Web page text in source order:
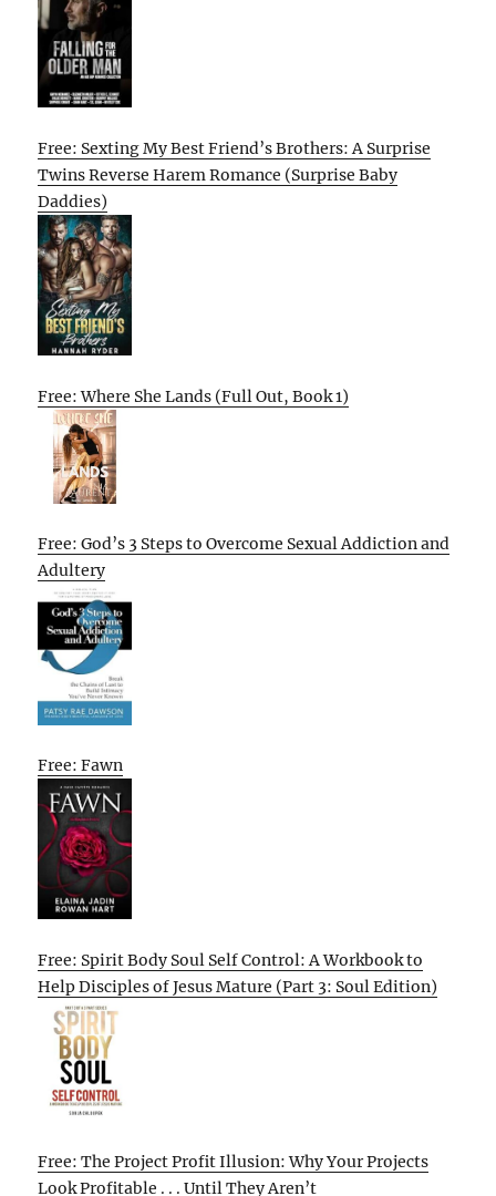
Free: Sexting My Best Friend’s Brothers: A Surprise
Twins Reverse Harem Romance (Surprise Baby
Daddies)
Free: Where She Lands (Full Out, Book 1)
Free: God’s 3 Steps to Overcome Sexual Addiction and
Adultery
Free: Fawn
Free: Spirit Body Soul Self Control: A Workbook to
Help Disciples of Jesus Mature (Part 3: Soul Edition)
Free: The Project Profit Illusion: Why Your Projects
Look Profitable . . . Until They Aren’t